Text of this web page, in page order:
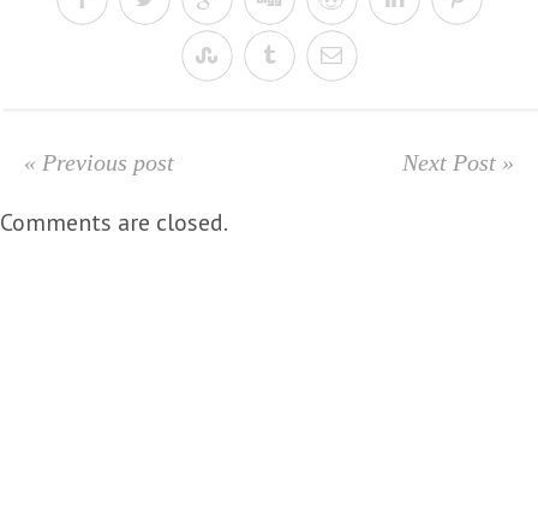
« Previous post Next Post »
Comments are closed.